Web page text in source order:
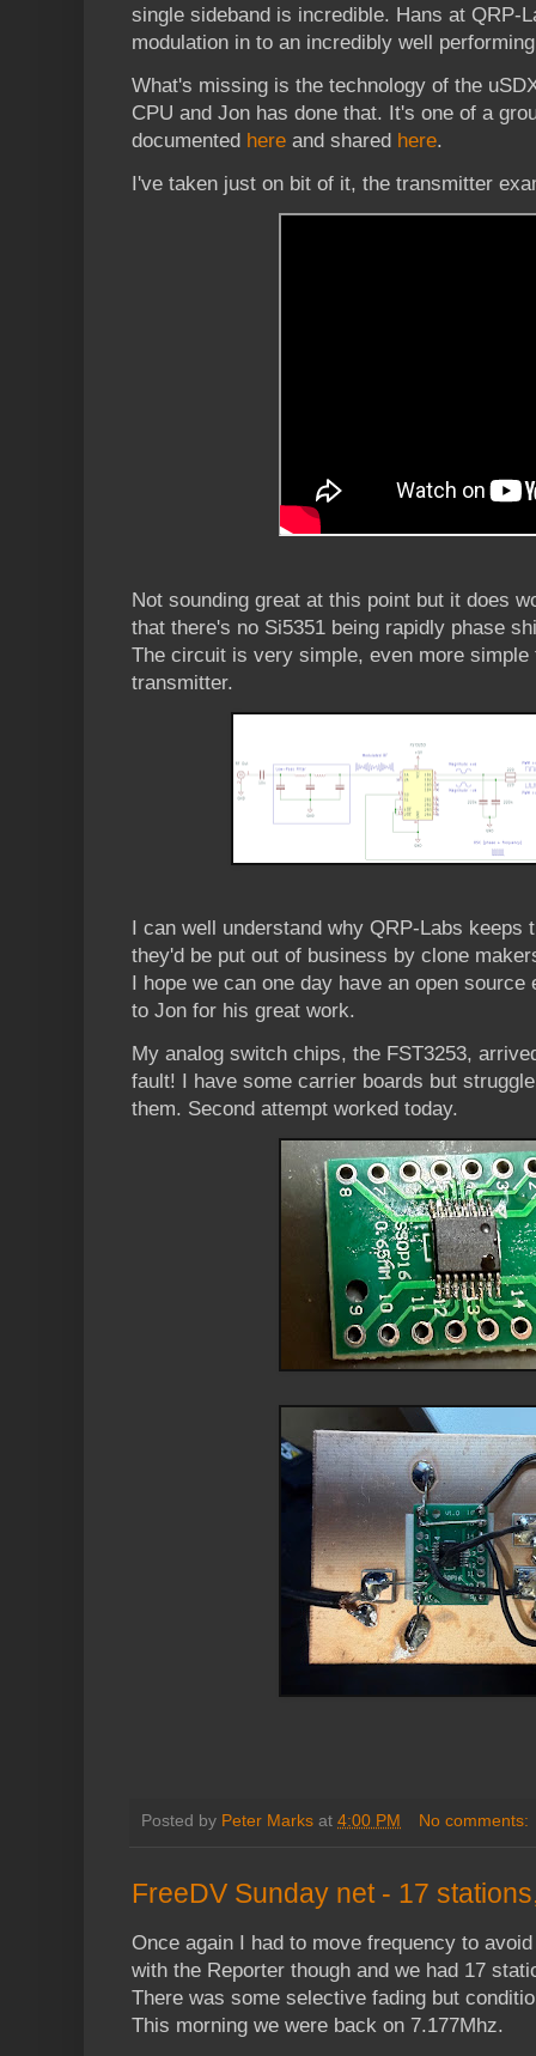
single sideband is incredible. Hans at QRP-
modulation in to an incredibly well
What's missing is the technology of the
CPU and Jon has done that. It's one of a
documented here and shared here.
I've taken just on bit of it, the transmitter
Not sounding great at this point but it does
that there's no Si5351 being rapidly phase
The circuit is very simple, even more simple
transmitter.
I can well understand why QRP-Labs keeps
they'd be put out of business by clone
I hope we can one day have an open
to Jon for his great work.
My analog switch chips, the FST3253,
fault! I have some carrier boards but
them. Second attempt worked today.
Posted by Peter Marks at 4:00 PM No comments:
FreeDV Sunday net - 17
Once again I had to move frequency to
with the Reporter though and we had 17
There was some selective fading but
This morning we were back on 7.177Mhz.